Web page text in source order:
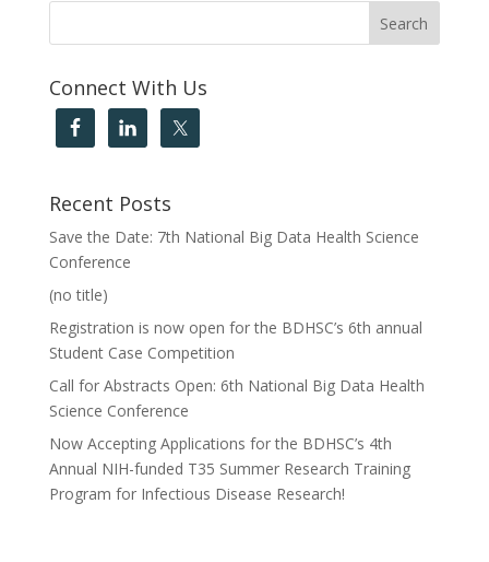
Connect With Us
Recent Posts
Save the Date: 7th National Big Data Health Science
Conference
(no title)
Registration is now open for the BDHSC’s 6th annual
Student Case Competition
Call for Abstracts Open: 6th National Big Data Health
Science Conference
Now Accepting Applications for the BDHSC’s 4th
Annual NIH-funded T35 Summer Research Training
Program for Infectious Disease Research!